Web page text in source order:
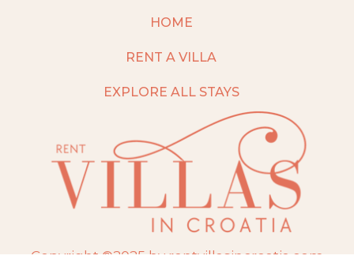
HOME
RENT A VILLA
EXPLORE ALL STAYS
Copyright ©2025 by rentvillasincroatia.com